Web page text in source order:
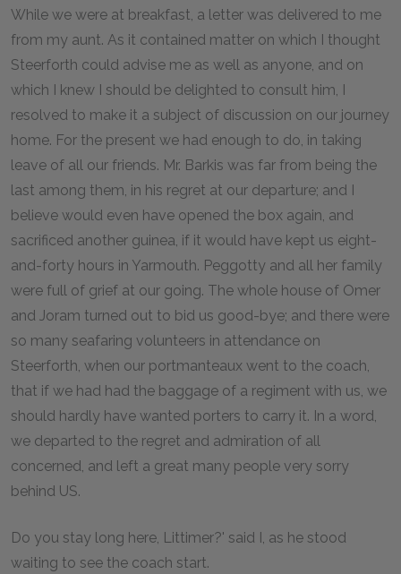
While we were at breakfast, a letter was delivered to me
from my aunt. As it contained matter on which I thought
Steerforth could advise me as well as anyone, and on
which I knew I should be delighted to consult him, I
resolved to make it a subject of discussion on our journey
home. For the present we had enough to do, in taking
leave of all our friends. Mr. Barkis was far from being the
last among them, in his regret at our departure; and I
believe would even have opened the box again, and
sacrificed another guinea, if it would have kept us eight-
and-forty hours in Yarmouth. Peggotty and all her family
were full of grief at our going. The whole house of Omer
and Joram turned out to bid us good-bye; and there were
so many seafaring volunteers in attendance on
Steerforth, when our portmanteaux went to the coach,
that if we had had the baggage of a regiment with us, we
should hardly have wanted porters to carry it. In a word,
we departed to the regret and admiration of all
concerned, and left a great many people very sorry
behind US.
Do you stay long here, Littimer?' said I, as he stood
waiting to see the coach start.